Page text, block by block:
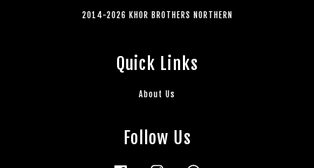
2014-2026 KHOR BROTHERS NORTHERN
Quick Links
About Us
Follow Us